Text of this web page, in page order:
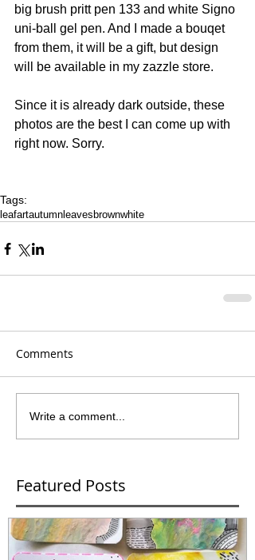
Featured Posts
big brush pritt pen 133 and white Signo
uni-ball gel pen. And I made a bouqet
from them, it will be a gift, but design
will be available in my zazzle store.
Since it is already dark outside, these
photos are the best I can come up with
right now. Sorry.
Tags:
leafartautumn leaves brownwhite
Comments
Write a comment...